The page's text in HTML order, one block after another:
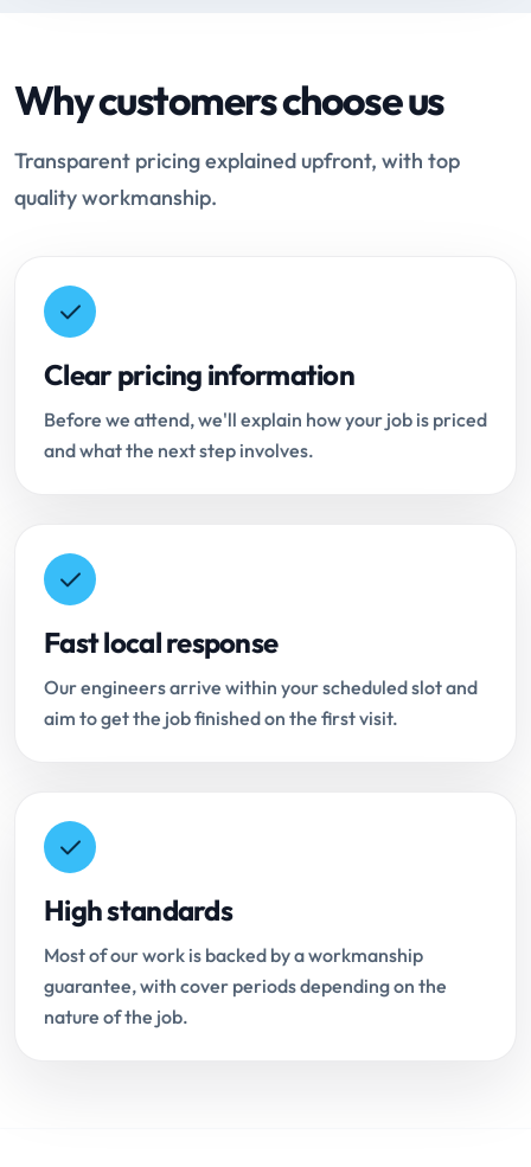
Why customers choose us
Transparent pricing explained upfront, with top
quality workmanship.
Clear pricing information
Before we attend, we'll explain how your job is priced
and what the next step involves.
Fast local response
Our engineers arrive within your scheduled slot and
aim to get the job finished on the first visit.
High standards
Most of our work is backed by a workmanship
guarantee, with cover periods depending on the
nature of the job.